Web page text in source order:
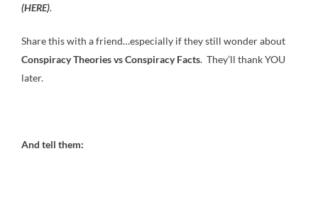
(HERE).
Share this with a friend…especially if they still wonder about
Conspiracy Theories vs Conspiracy Facts. They’ll thank YOU
later.
And tell them: